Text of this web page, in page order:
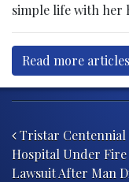
simple life with her
Read more
Tristar Centennial
Hospital Under Fire
Lawsuit After Man